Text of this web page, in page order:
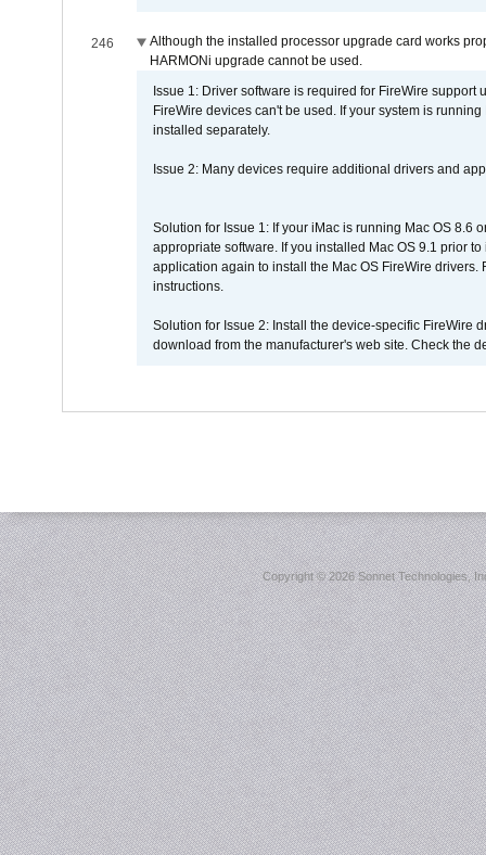
246
Although the installed processor upgrade card works
HARMONi upgrade cannot be used.
Issue 1: Driver software is required for FireWire
FireWire devices can't be used. If your system is
installed separately.
Issue 2: Many devices require additional drivers and
Solution for Issue 1: If your iMac is running Mac OS 8.6
appropriate software. If you installed Mac OS 9.1 prior
application again to install the Mac OS FireWire
instructions.
Solution for Issue 2: Install the device-specific FireWire
download from the manufacturer's web site. Check the
Copyright ©2026 Sonnet Technologies,